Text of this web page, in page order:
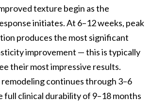
texture begin as the
initiates. At 6–12 weeks, peak
produces the most significant
improvement — this is typically
their most impressive results.
continues through 3–6
full clinical durability of 9–18 months